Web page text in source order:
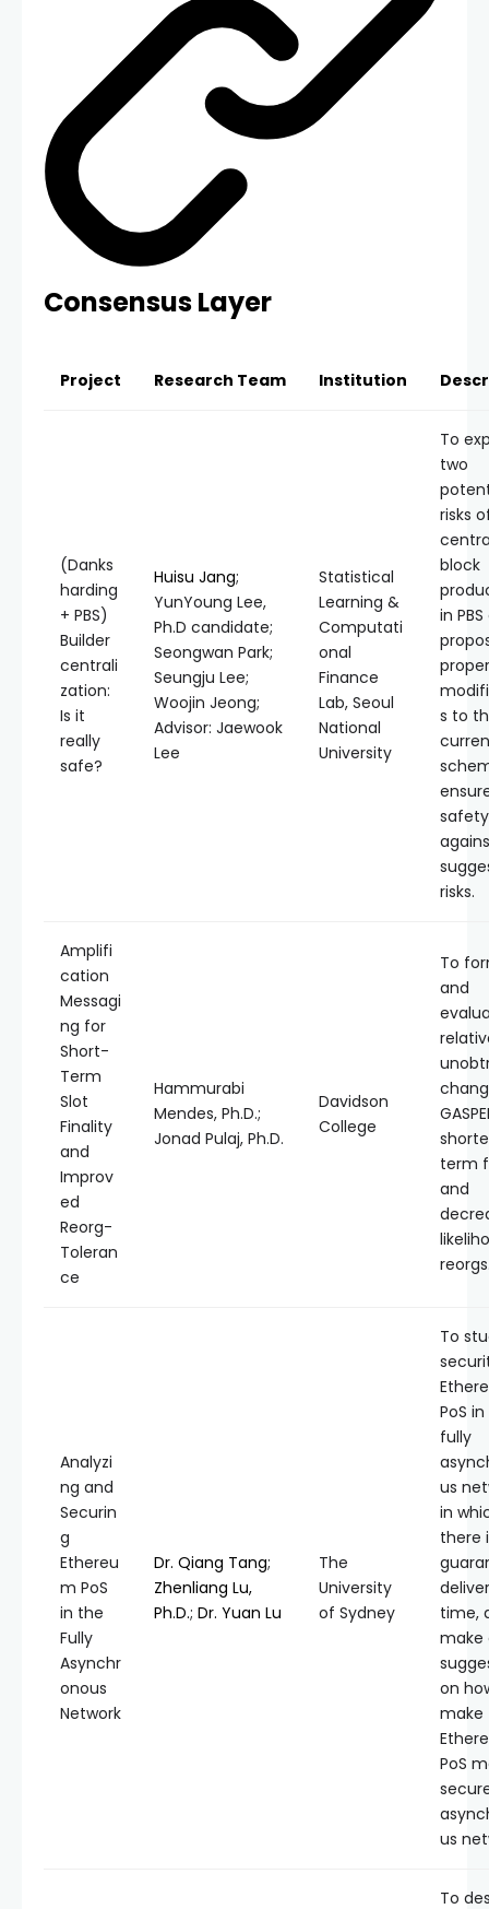
Consensus Layer
Project Research Team Institution
(Danks
harding
+ PBS)
Builder
centrali
zation:
Is it
really
safe?
Huisu Jang;
YunYoung Lee,
Ph.D candidate;
Seongwan Park;
Seungju Lee;
Woojin Jeong;
Advisor: Jaewook
Lee
Statistical
Learning &
Computati
onal
Finance
Lab, Seoul
National
University
To
two
risks
block
in
proper
s to
safety
risks.
Amplifi
cation
Messagi
ng for
Short-
Term
Slot
Finality
and
Improv
ed
Reorg-
Toleran
ce
Hammurabi
Mendes, Ph.D.;
Jonad Pulaj, Ph.D.
Davidson
College
To
and
term
and
Analyzi
ng and
Securin
g
Ethereu
m PoS
in the
Fully
Asynchr
onous
Network
Dr. Qiang Tang;
Zhenliang Lu,
Ph.D.; Dr. Yuan Lu
The
University
of Sydney
To
PoS
fully
us
in
there
time,
make
on
make
PoS
us
To